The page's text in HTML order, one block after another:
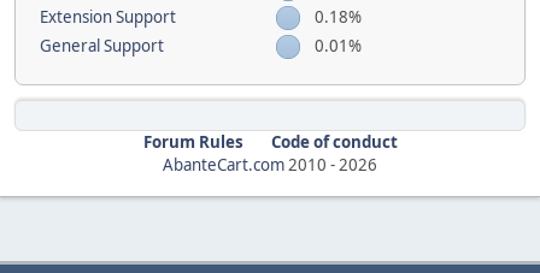
Extension Support
0.18%
General Support
0.01%
Forum Rules
Code of conduct
AbanteCart.com2010 -2026